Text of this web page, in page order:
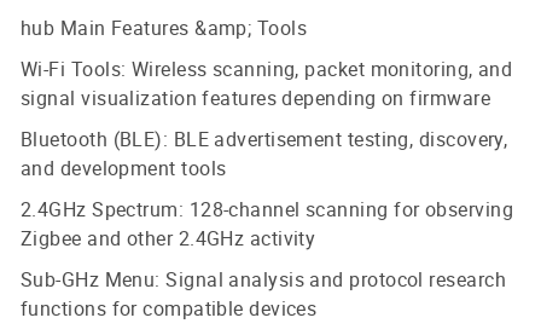
hub Main Features &amp; Tools
Wi-Fi Tools: Wireless scanning, packet monitoring, and
signal visualization features depending on firmware
Bluetooth (BLE): BLE advertisement testing, discovery,
and development tools
2.4GHz Spectrum: 128-channel scanning for observing
Zigbee and other 2.4GHz activity
Sub-GHz Menu: Signal analysis and protocol research
functions for compatible devices